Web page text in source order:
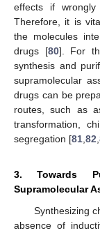
effects if
Therefore, it is
the molecules
drugs [80]. For
synthesis and
supramolecular
drugs can be
routes, such as
transformation,
segregation [81 82
3. Towards
Supramolecular
Synthesizing
absence of